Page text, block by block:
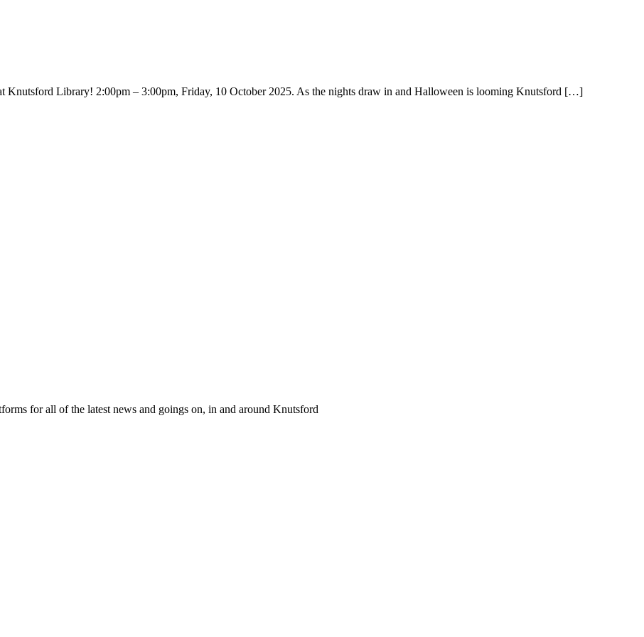
Knutsford Library! 2:00pm – 3:00pm, Friday, 10 October 2025. As the nights draw in and Halloween is looming Knutsford […]
for all of the latest news and goings on, in and around Knutsford